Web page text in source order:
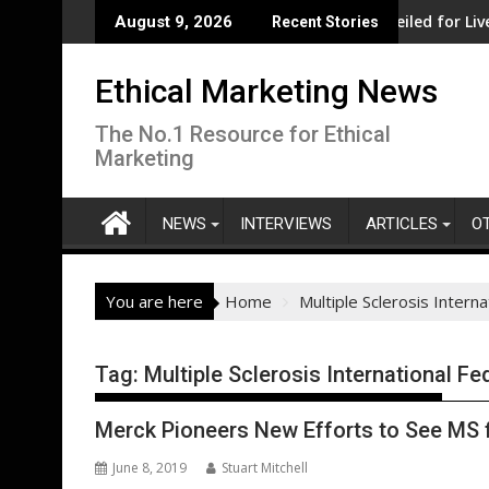
to
August 9, 2026 Recent Stories
record government investment
Major social investment unveiled for Liverpool
Ethical Marketing News
The No.1 Resource for Ethical
Marketing
NEWS INTERVIEWS ARTICLES
You are here Home Multiple Sclerosis
Tag: Multiple Sclerosis International
Merck Pioneers New Efforts to See
June 8, 2019 Stuart Mitchell